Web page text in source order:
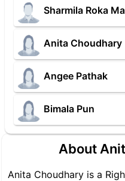
Sharmila Roka
Anita Choudhary
Angee Pathak
Bimala Pun
About
Anita Choudhary is a